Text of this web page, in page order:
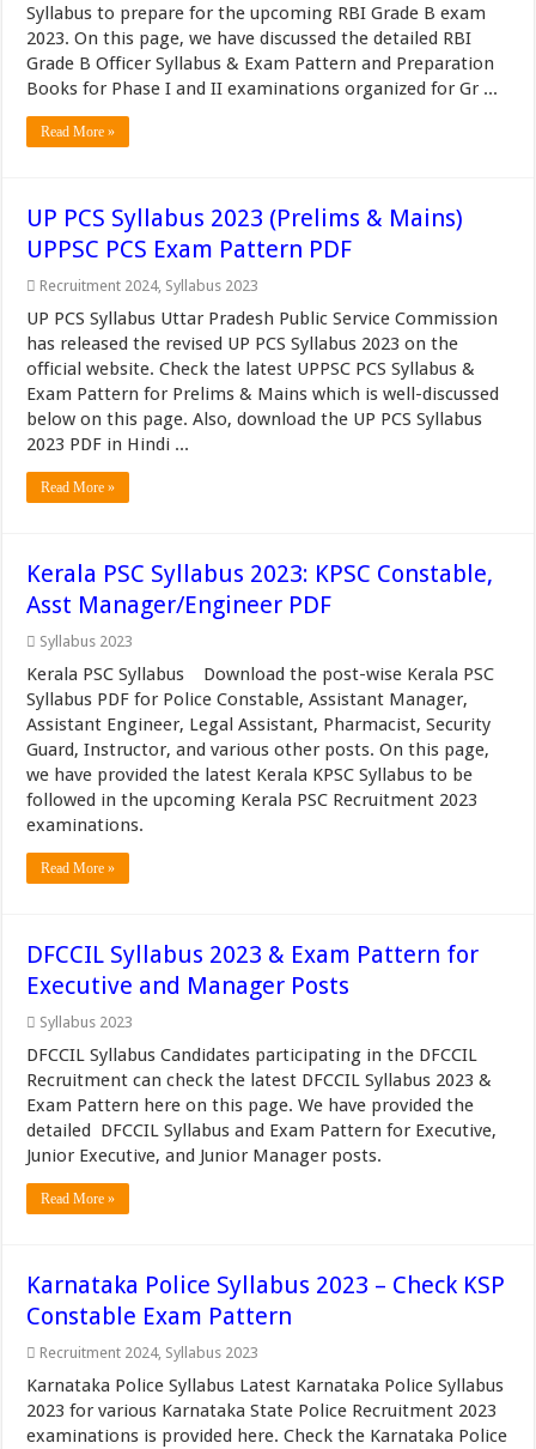
Syllabus to prepare for the upcoming RBI Grade B exam
2023. On this page, we have discussed the detailed RBI
Grade B Officer Syllabus & Exam Pattern and Preparation
Books for Phase I and II examinations organized for Gr ...
Read More »
UP PCS Syllabus 2023 (Prelims & Mains)
UPPSC PCS Exam Pattern PDF
Recruitment 2024, Syllabus 2023
UP PCS Syllabus Uttar Pradesh Public Service Commission
has released the revised UP PCS Syllabus 2023 on the
official website. Check the latest UPPSC PCS Syllabus &
Exam Pattern for Prelims & Mains which is well-discussed
below on this page. Also, download the UP PCS Syllabus
2023 PDF in Hindi ...
Read More »
Kerala PSC Syllabus 2023: KPSC Constable,
Asst Manager/Engineer PDF
Syllabus 2023
Kerala PSC Syllabus Download the post-wise Kerala PSC
Syllabus PDF for Police Constable, Assistant Manager,
Assistant Engineer, Legal Assistant, Pharmacist, Security
Guard, Instructor, and various other posts. On this page,
we have provided the latest Kerala KPSC Syllabus to be
followed in the upcoming Kerala PSC Recruitment 2023
examinations.
Read More »
DFCCIL Syllabus 2023 & Exam Pattern for
Executive and Manager Posts
Syllabus 2023
DFCCIL Syllabus Candidates participating in the DFCCIL
Recruitment can check the latest DFCCIL Syllabus 2023 &
Exam Pattern here on this page. We have provided the
detailed DFCCIL Syllabus and Exam Pattern for Executive,
Junior Executive, and Junior Manager posts.
Read More »
Karnataka Police Syllabus 2023 – Check KSP
Constable Exam Pattern
Recruitment 2024, Syllabus 2023
Karnataka Police Syllabus Latest Karnataka Police Syllabus
2023 for various Karnataka State Police Recruitment 2023
examinations is provided here. Check the Karnataka Police